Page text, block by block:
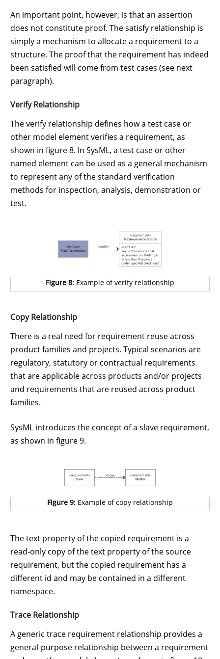
An important point, however, is that an assertion
does not constitute proof. The satisfy relationship is
simply a mechanism to allocate a requirement to a
structure. The proof that the requirement has indeed
been satisfied will come from test cases (see next
paragraph).
Verify Relationship
The verify relationship defines how a test case or
other model element verifies a requirement, as
shown in figure 8. In SysML, a test case or other
named element can be used as a general mechanism
to represent any of the standard verification
methods for inspection, analysis, demonstration or
test.
Figure 8: Example of verify relationship
Copy Relationship
There is a real need for requirement reuse across
product families and projects. Typical scenarios are
regulatory, statutory or contractual requirements
that are applicable across products and/or projects
and requirements that are reused across product
families.
SysML introduces the concept of a slave requirement,
as shown in figure 9.
Figure 9: Example of copy relationship
The text property of the copied requirement is a
read-only copy of the text property of the source
requirement, but the copied requirement has a
different id and may be contained in a different
namespace.
Trace Relationship
A generic trace requirement relationship provides a
general-purpose relationship between a requirement